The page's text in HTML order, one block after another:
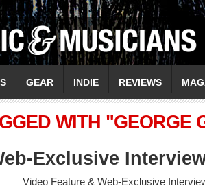
GEAR INDIE REVIEWS
WITH "GEORGE
Exclusive
Video Feature & Web-Exclusive